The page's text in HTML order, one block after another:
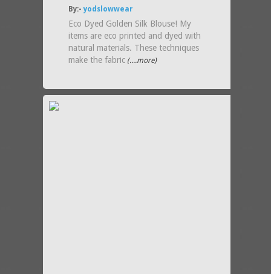
By:-yodslowwear
Eco Dyed Golden Silk Blouse! My
items are eco printed and dyed with
natural materials. These techniques
make the fabric (....more)